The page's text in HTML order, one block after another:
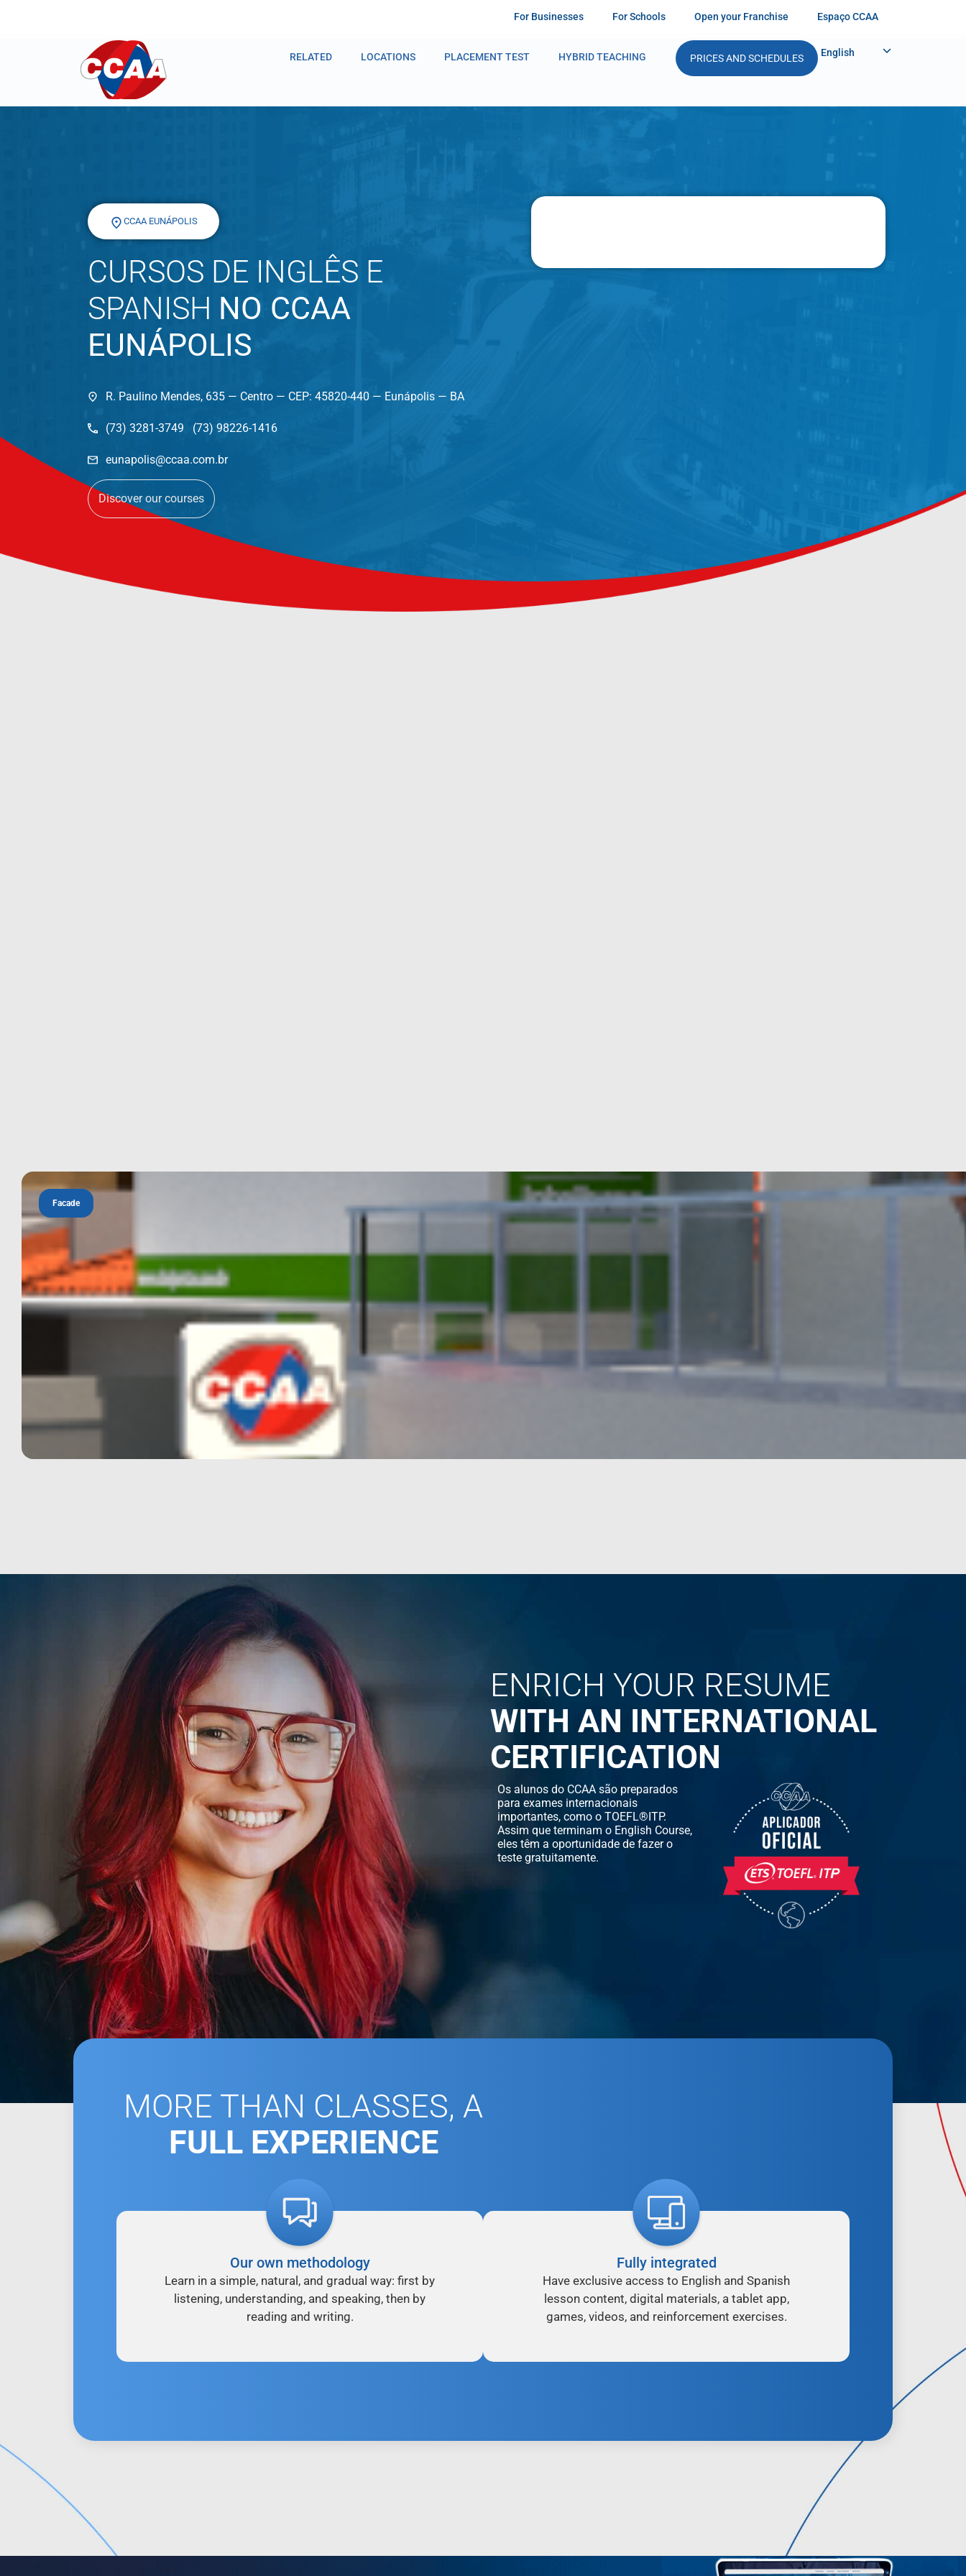
For Businesses For Schools Open your Franchise Espaço CCAA
RELATED LOCATIONS PLACEMENT TEST HYBRID TEACHING PRICES AND SCHEDULES English
CCAA EUNÁPOLIS
CURSOS DE INGLÊS E
SPANISH NO CCAA
EUNÁPOLIS
R. Paulino Mendes, 635 — Centro — CEP: 45820-440 — Eunápolis — BA
(73) 3281-3749 (73) 98226-1416
eunapolis@ccaa.com.br
Discover our courses
Facade
ENRICH YOUR RESUME
WITH AN INTERNATIONAL
CERTIFICATION
Os alunos do CCAA são preparados
para exames internacionais
importantes, como o TOEFL®ITP.
Assim que terminam o English Course,
eles têm a oportunidade de fazer o
teste gratuitamente.
MORE THAN CLASSES, A
FULL EXPERIENCE
Our own methodology
Learn in a simple, natural, and gradual way: first by
listening, understanding, and speaking, then by
reading and writing.
Fully integrated
Have exclusive access to English and Spanish
lesson content, digital materials, a tablet app,
games, videos, and reinforcement exercises.